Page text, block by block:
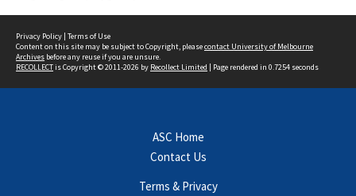
Privacy Policy | Terms of Use
Content on this site may be subject to Copyright, pleasecontact University of Melbourne
Archives before any reuse if you are unsure.
RECOLLECTis Copyright © 2011-2026 by Recollect Limited | Page rendered in 0.7254 seconds
ASC Home
Contact Us
Terms & Privacy